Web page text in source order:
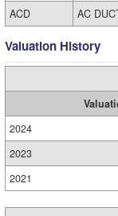
ACD
AC
Valuation History
2024
2023
2021